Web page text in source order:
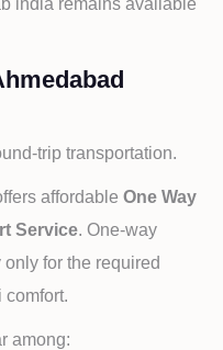
india remains available
trip transportation.
affordableOne Way
Service. One-way
for the required
comfort.
among: